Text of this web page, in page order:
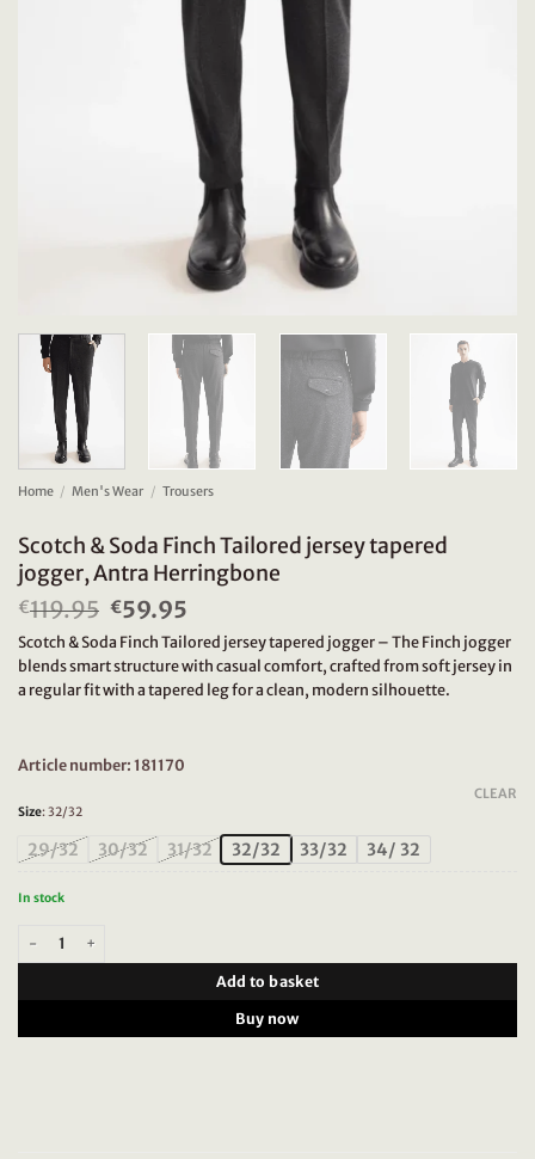
Home / Men's Wear / Trousers
Scotch & Soda Finch Tailored jersey tapered
jogger, Antra Herringbone
€119.95 Original
price
was:
€119.95.
€59.95
price
is:
€59.95.
Scotch & Soda Finch Tailored jersey tapered jogger – The Finch jogger
blends smart structure with casual comfort, crafted from soft jersey in
a regular fit with a tapered leg for a clean, modern silhouette.
Article number: 181170
Size:32/32
29/32 30/32 31/32 32/32 33/32 34/ 32
CLEAR
In stock
Scotch & Soda Finch Tailored jersey tapered jogger, Antra Herringbone
Add to basket
Buy now